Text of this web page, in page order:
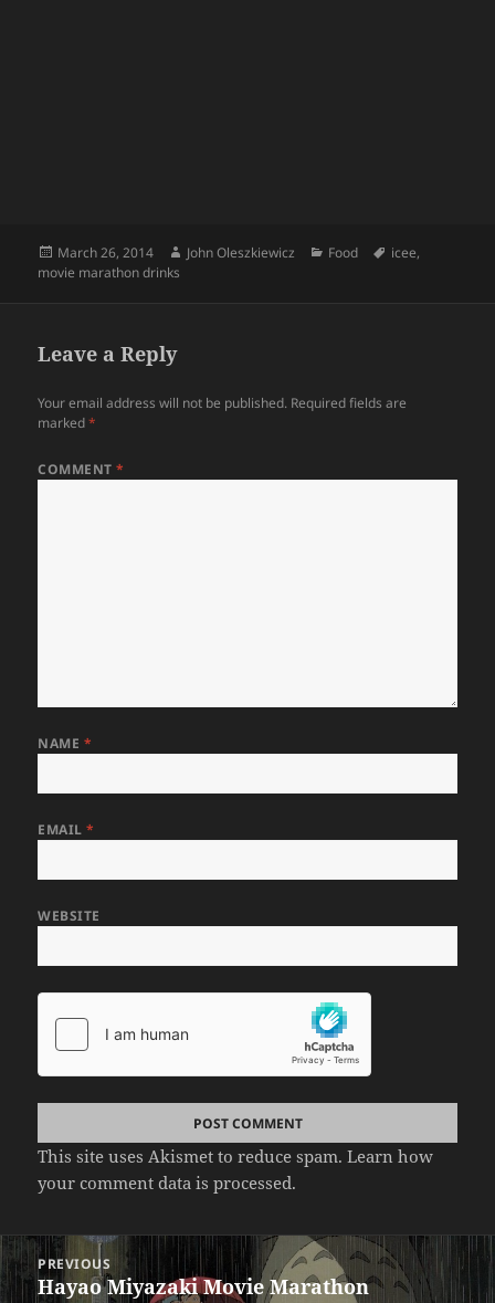
Posted
on
March 26, 2014 Author
John Oleszkiewicz Categories
Food Tags
icee,
movie marathon drinks
Leave a Reply
Your email address will not be published. Required fields are
marked*
COMMENT*
NAME *
EMAIL*
WEBSITE
This site uses Akismet to reduce spam.Learn how
your comment data is processed.
Post
navigation
PREVIOUS
Previous
Hayao Miyazaki Movie Marathon